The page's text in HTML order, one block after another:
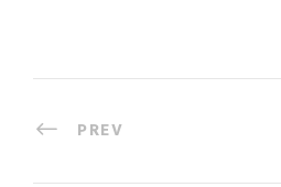
PREV